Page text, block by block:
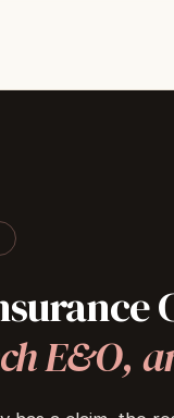
E&O,